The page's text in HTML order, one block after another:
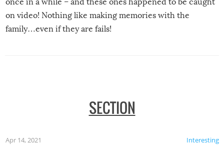
on video! Nothing like making memories with the
family…even if they are fails!
SECTION
Interesting
Apr 14, 2021